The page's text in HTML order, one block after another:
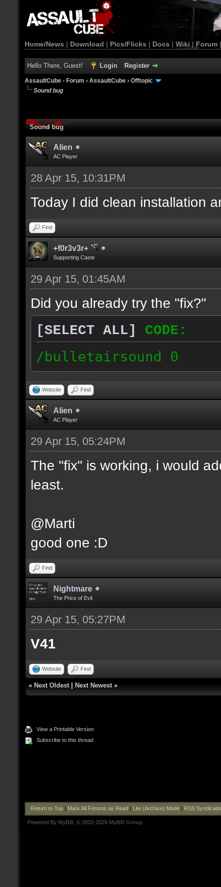
Home/News | Download | Pics/Flicks | Docs | Wiki | Forum
Hello There, Guest! Login Register
AssaultCube - Forum › AssaultCube › Offtopic
Sound bug
Sound bug
Alien
AC Player
28 Apr 15, 10:31PM
Today I did clean installation
Find
+f0r3v3r+
Supporting Caste
29 Apr 15, 01:45AM
Did you already try the "fix?"
[SELECT ALL]
CODE:
/bulletairsound 0
Website Find
Alien
AC Player
29 Apr 15, 05:24PM
The "fix" is working, i would
least.
@Marti
good one :D
Find
Nightmare
The Price of Evil
29 Apr 15, 05:27PM
V41
Website Find
« Next Oldest Next Newest »
View a Printable Version
Subscribe to this thread
Return to Top| Mark All Forums as Read Lite (Archive) Mode| RSS
Powered By MyBB , © 2002-2026 MyBB Group